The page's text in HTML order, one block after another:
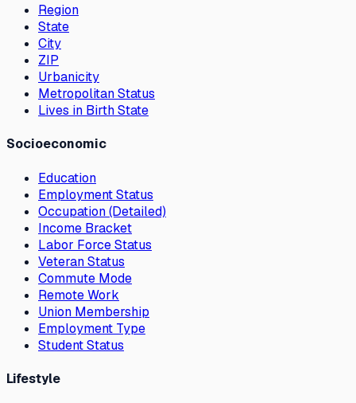
Region
State
City
ZIP
Urbanicity
Metropolitan Status
Lives in Birth State
Socioeconomic
Education
Employment Status
Occupation (Detailed)
Income Bracket
Labor Force Status
Veteran Status
Commute Mode
Remote Work
Union Membership
Employment Type
Student Status
Lifestyle